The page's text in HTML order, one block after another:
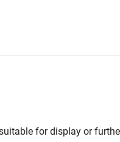
for display or